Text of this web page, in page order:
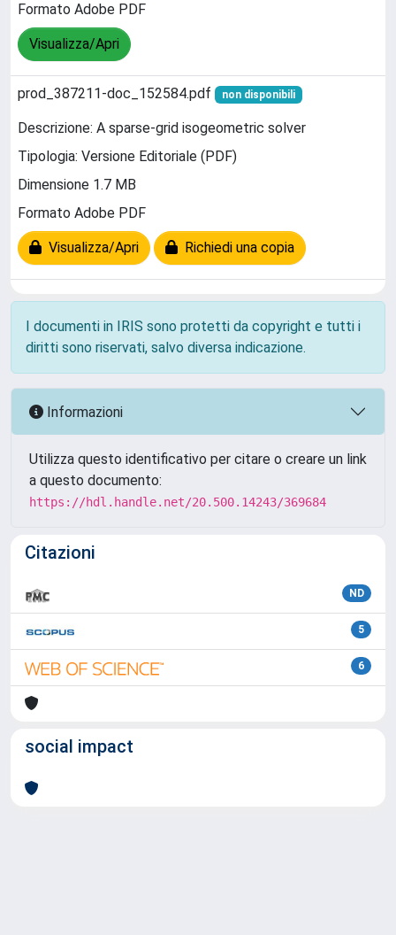
Formato Adobe PDF
Visualizza/Apri
prod_387211-doc_152584.pdf non disponibili
Descrizione: A sparse-grid isogeometric solver
Tipologia: Versione Editoriale (PDF)
Dimensione 1.7 MB
Formato Adobe PDF
Visualizza/Apri Richiedi una copia
I documenti in IRIS sono protetti da copyright e tutti i
diritti sono riservati, salvo diversa indicazione.
Informazioni
Utilizza questo identificativo per citare o creare un link
a questo documento:
https://hdl.handle.net/20.500.14243/369684
Citazioni
ND
5
6
social impact